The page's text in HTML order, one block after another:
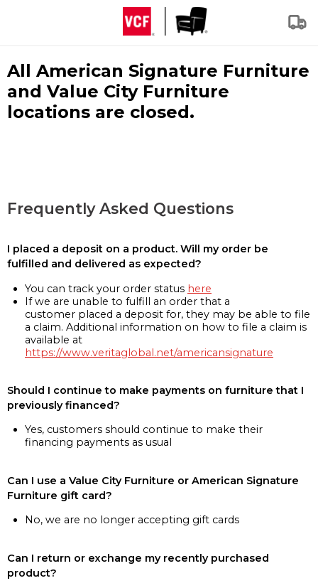
All American Signature Furniture
and Value City Furniture
locations are closed.
Frequently Asked Questions
I placed a deposit on a product. Will my order be
fulfilled and delivered as expected?
You can track your order status here
If we are unable to fulfill an order that a
customer placed a deposit for, they may be able to file
a claim. Additional information on how to file a claim is
available at
https://www.veritaglobal.net/americansignature
Should I continue to make payments on furniture that I
previously financed?
Yes, customers should continue to make their
financing payments as usual
Can I use a Value City Furniture or American Signature
Furniture gift card?
No, we are no longer accepting gift cards
Can I return or exchange my recently purchased
product?